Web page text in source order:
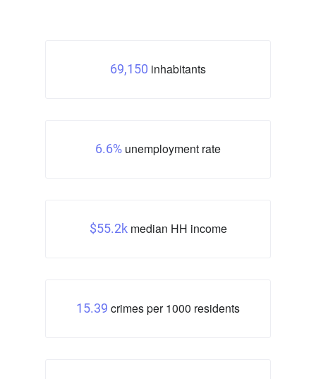
69,150 inhabitants
6.6% unemployment rate
$55.2kmedian HH income
15.39 crimes per 1000 residents